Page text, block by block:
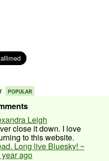
POPULAR
Leigh
close it down. I love
to this website.
Long live Bluesky! ~
year ago